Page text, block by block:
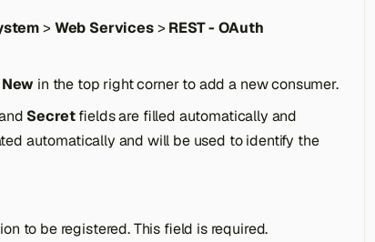
> Web Services> REST - OAuth
in the top right corner to add a new consumer.
Secretfields are filled automatically and
automatically and will be used to identify the
to be registered. This field is required.